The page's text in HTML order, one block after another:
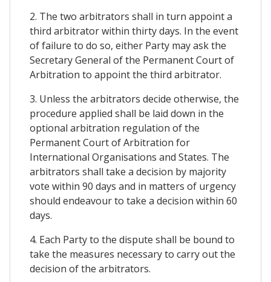
2. The two arbitrators shall in turn appoint a
third arbitrator within thirty days. In the event
of failure to do so, either Party may ask the
Secretary General of the Permanent Court of
Arbitration to appoint the third arbitrator.
3. Unless the arbitrators decide otherwise, the
procedure applied shall be laid down in the
optional arbitration regulation of the
Permanent Court of Arbitration for
International Organisations and States. The
arbitrators shall take a decision by majority
vote within 90 days and in matters of urgency
should endeavour to take a decision within 60
days.
4. Each Party to the dispute shall be bound to
take the measures necessary to carry out the
decision of the arbitrators.